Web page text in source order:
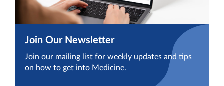
Join Our Newsletter
Join our mailing list for weekly updates and tips
on how to get into Medicine.